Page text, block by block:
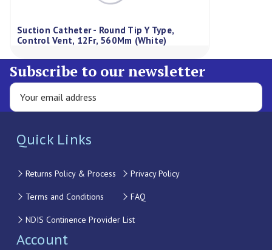
Suction Catheter - Round Tip Y Type,
Control Vent, 12Fr, 560Mm (White)
Subscribe to our newsletter
Quick Links
Returns Policy & Process Privacy Policy
Terms and Conditions FAQ
NDIS Continence Provider List
Account